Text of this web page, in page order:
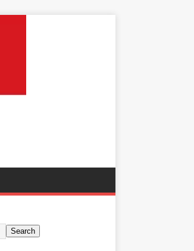
Search